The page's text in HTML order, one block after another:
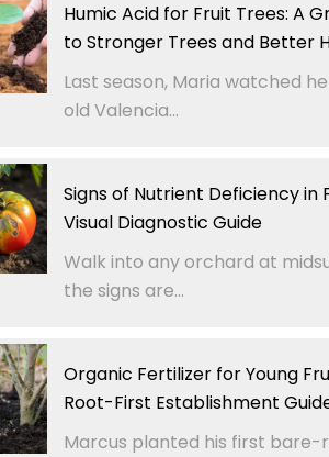
Humic Acid for Fruit Trees: A
to Stronger Trees and Better
Last season, Maria watched
old Valencia...
Signs of Nutrient Deficiency in
Visual Diagnostic Guide
Walk into any orchard at
the signs are...
Organic Fertilizer for Young
Root-First Establishment
Marcus planted his first